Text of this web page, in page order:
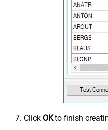
Click OKto finish